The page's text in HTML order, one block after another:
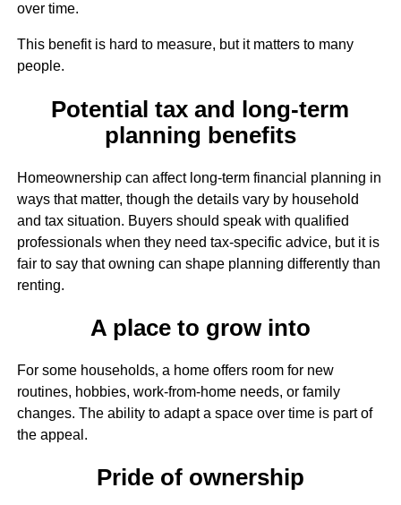
over time.
This benefit is hard to measure, but it matters to many
people.
Potential tax and long-term
planning benefits
Homeownership can affect long-term financial planning in
ways that matter, though the details vary by household
and tax situation. Buyers should speak with qualified
professionals when they need tax-specific advice, but it is
fair to say that owning can shape planning differently than
renting.
A place to grow into
For some households, a home offers room for new
routines, hobbies, work-from-home needs, or family
changes. The ability to adapt a space over time is part of
the appeal.
Pride of ownership